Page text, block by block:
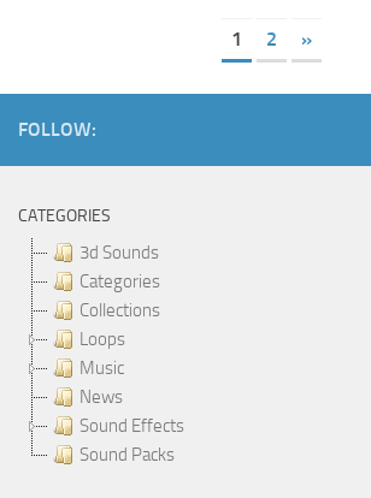
1 2 »
FOLLOW:
CATEGORIES
3d Sounds
Categories
Collections
Loops
Music
News
Sound Effects
Sound Packs